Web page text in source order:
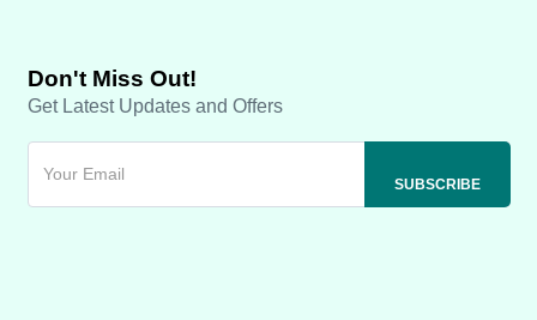
Don't Miss Out!
Get Latest Updates and Offers